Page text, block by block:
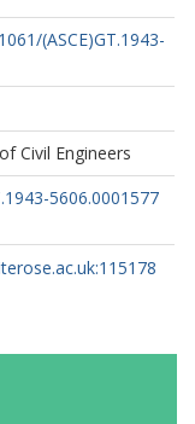
(ASCE)GT.1943-
Civil Engineers
5606.0001577